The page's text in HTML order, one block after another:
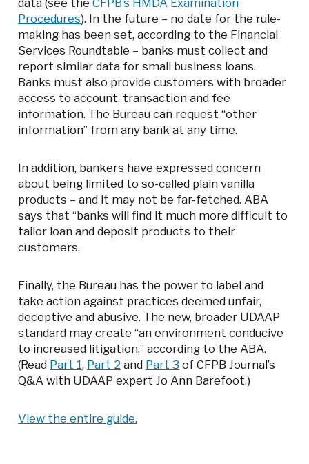
data (see theCFPB’s HMDA Examination
Procedures). In the future – no date for the rule-
making has been set, according to the Financial
Services Roundtable – banks must collect and
report similar data for small business loans.
Banks must also provide customers with broader
access to account, transaction and fee
information. The Bureau can request “other
information” from any bank at any time.
In addition, bankers have expressed concern
about being limited to so-called plain vanilla
products – and it may not be far-fetched. ABA
says that “banks will find it much more difficult to
tailor loan and deposit products to their
customers.
Finally, the Bureau has the power to label and
take action against practices deemed unfair,
deceptive and abusive. The new, broader UDAAP
standard may create “an environment conducive
to increased litigation,” according to the ABA.
(Read Part 1, Part 2 and Part 3 of CFPB Journal’s
Q&A with UDAAP expert Jo Ann Barefoot.)
View the entire guide.